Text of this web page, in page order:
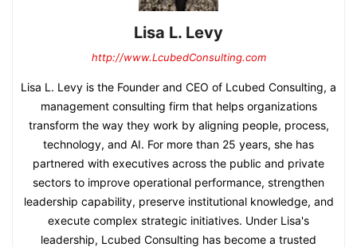
Lisa L. Levy
http://www.LcubedConsulting.com
Lisa L. Levy is the Founder and CEO of Lcubed Consulting, a
management consulting firm that helps organizations
transform the way they work by aligning people, process,
technology, and AI. For more than 25 years, she has
partnered with executives across the public and private
sectors to improve operational performance, strengthen
leadership capability, preserve institutional knowledge, and
execute complex strategic initiatives. Under Lisa's
leadership, Lcubed Consulting has become a trusted